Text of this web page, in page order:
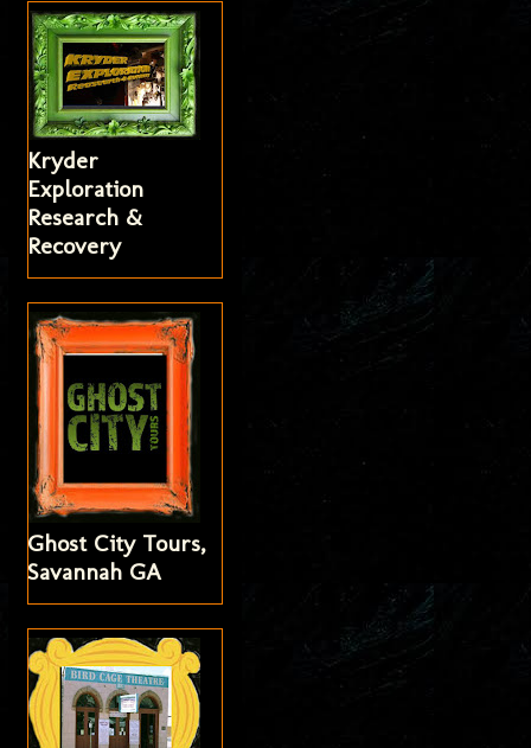
Kryder
Exploration
Research &
Recovery
Ghost City Tours,
Savannah GA